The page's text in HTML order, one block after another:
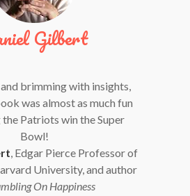
Gilbert
brimming with insights,
was almost as much fun
Patriots win the Super
Bowl!
, Edgar Pierce Professor of
University, and author
On Happiness